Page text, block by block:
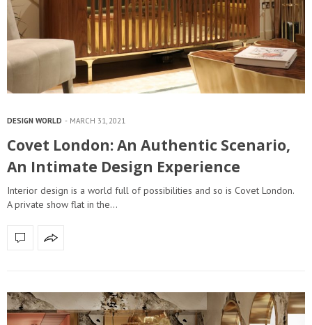
DESIGN WORLD MARCH 31, 2021
Covet London: An Authentic Scenario,
An Intimate Design Experience
Interior design is a world full of possibilities and so is Covet London.
A private show flat in the…